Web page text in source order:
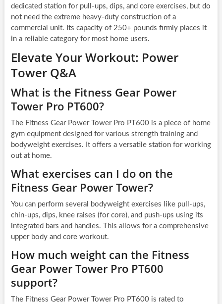
dedicated station for pull-ups, dips, and core exercises, but do
not need the extreme heavy-duty construction of a
commercial unit. Its capacity of 250+ pounds firmly places it
in a reliable category for most home users.
Elevate Your Workout: Power
Tower Q&A
What is the Fitness Gear Power
Tower Pro PT600?
The Fitness Gear Power Tower Pro PT600 is a piece of home
gym equipment designed for various strength training and
bodyweight exercises. It offers a versatile station for working
out at home.
What exercises can I do on the
Fitness Gear Power Tower?
You can perform several bodyweight exercises like pull-ups,
chin-ups, dips, knee raises (for core), and push-ups using its
integrated bars and handles. This allows for a comprehensive
upper body and core workout.
How much weight can the Fitness
Gear Power Tower Pro PT600
support?
The Fitness Gear Power Tower Pro PT600 is rated to